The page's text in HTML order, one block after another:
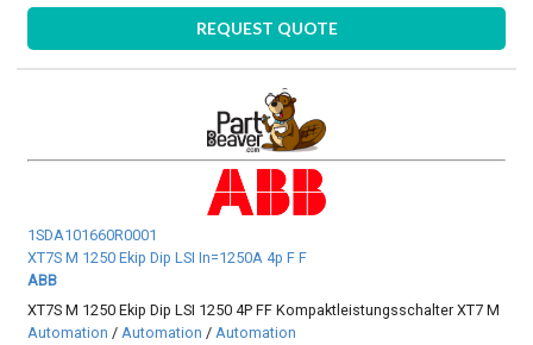
REQUEST QUOTE
1SDA101660R0001
XT7S M 1250 Ekip Dip LSI In=1250A 4p F F
ABB
XT7S M 1250 Ekip Dip LSI 1250 4P FF Kompaktleistungsschalter XT7 M
Automation /Automation /Automation